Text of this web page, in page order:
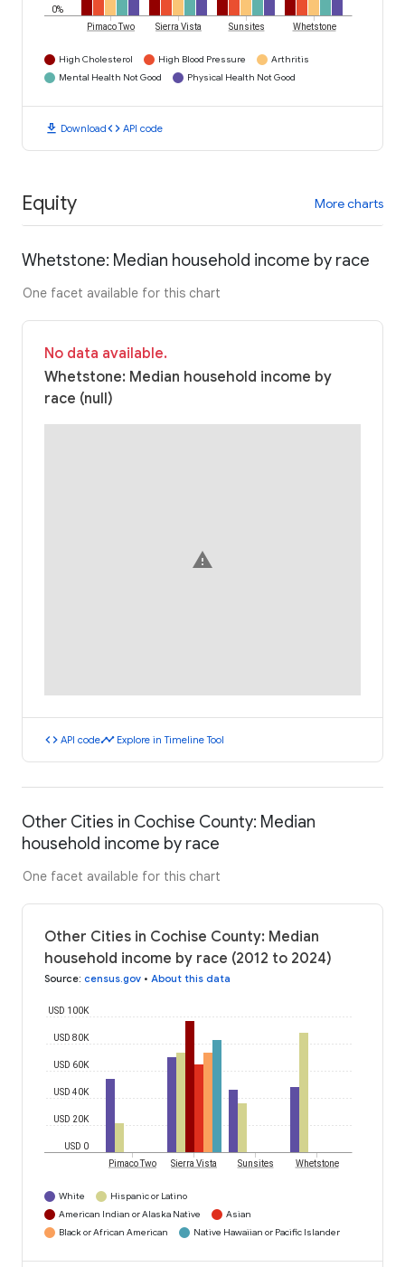
0%
Pimaco Two Sierra Vista Sunsites Whetstone
High Cholesterol High Blood Pressure
Arthritis
Mental Health Not Good
Physical Health Not Good
download Downloadcode API code
Equity More charts
Whetstone: Median household income by race
One facet available for this chart
No data available.
Whetstone: Median household income by
race (null)
warning
code API codetimeline Explore in Timeline Tool
Other Cities in Cochise County: Median
household income by race
One facet available for this chart
Other Cities in Cochise County: Median
household income by race (2012 to 2024)
Source: census.gov • About this data
USD 0
USD 20K
USD 40K
USD 60K
USD 80K
USD 100K
Pimaco Two Sierra Vista Sunsites Whetstone
White
Hispanic or Latino
American Indian or Alaska Native
Asian
Black or African American
Native Hawaiian or Pacific Islander